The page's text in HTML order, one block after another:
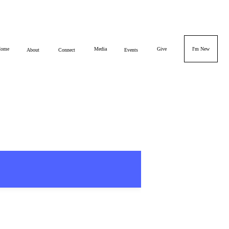
About Connect Media Events Give I'm New